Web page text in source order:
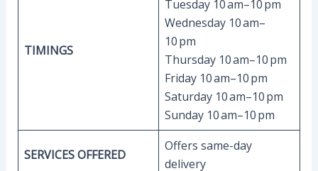
TIMINGS
Tuesday 10 am–10 pm
Wednesday 10 am–
10 pm
Thursday 10 am–10 pm
Friday 10 am–10 pm
Saturday 10 am–10 pm
Sunday 10 am–10 pm
SERVICES OFFERED
Offers same-day
delivery